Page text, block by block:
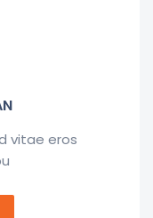
vitae eros